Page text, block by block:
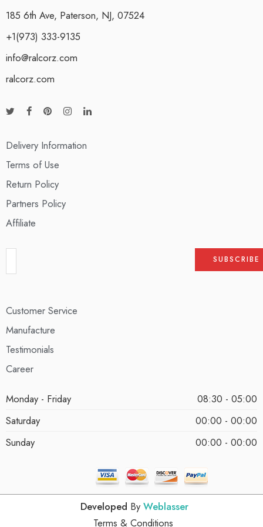
185 6th Ave, Paterson, NJ, 07524
+1(973) 333-9135
info@ralcorz.com
ralcorz.com
Delivery Information
Terms of Use
Return Policy
Partners Policy
Affiliate
Customer Service
Manufacture
Testimonials
Career
Monday - Friday
08:30 - 05:00
Saturday
00:00 - 00:00
Sunday
00:00 - 00:00
Developed By Weblasser
Terms & Conditions